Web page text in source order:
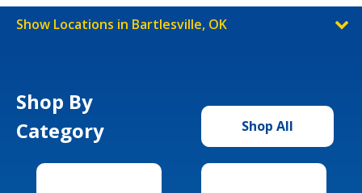
Show Locations in Bartlesville, OK
Shop By
Category
Shop All